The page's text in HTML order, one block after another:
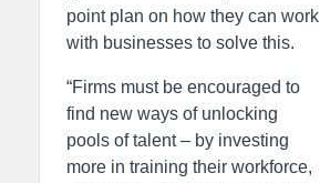
point plan on how they can work
with businesses to solve this.
“Firms must be encouraged to
find new ways of unlocking
pools of talent – by investing
more in training their workforce,